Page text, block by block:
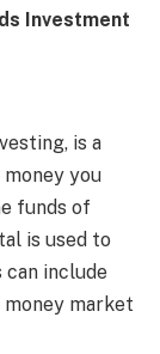
Investment
is a
you
funds of
is used to
can include
money market